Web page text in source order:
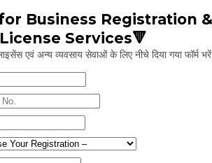
Account Number (PAN)
GST every person should have a
(PAN) issued under the Income
of registration. But PAN is not
resident taxable person, they can register
prescribed.
Business Registration &
License Services🔻
एवं अन्य व्यवसाय सेवाओं के लिए नीचे दिया गया फॉर्म